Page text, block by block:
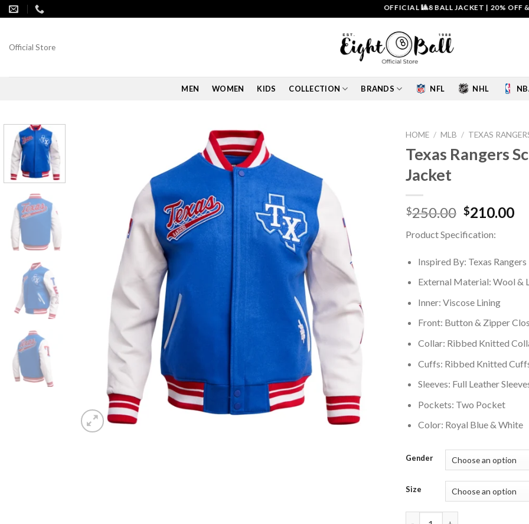
Skip
to
OFFICIAL 🎱8 BALL JACKET|20% OFF & FREE
Official Store
MEN WOMEN KIDS COLLECTION BRANDS NFL NHL
HOME / MLB / TEXAS
Texas Rangers
Jacket
$250.00 Original
was:
$210.00
Product Specification:
Inspired By: Texas Rangers
External Material: Wool &
Inner: Viscose Lining
Front: Button & Zipper
Collar: Ribbed Knitted
Cuffs: Ribbed Knitted
Sleeves: Full Leather
Pockets: Two Pocket
Color: Royal Blue & White
Gender
Size